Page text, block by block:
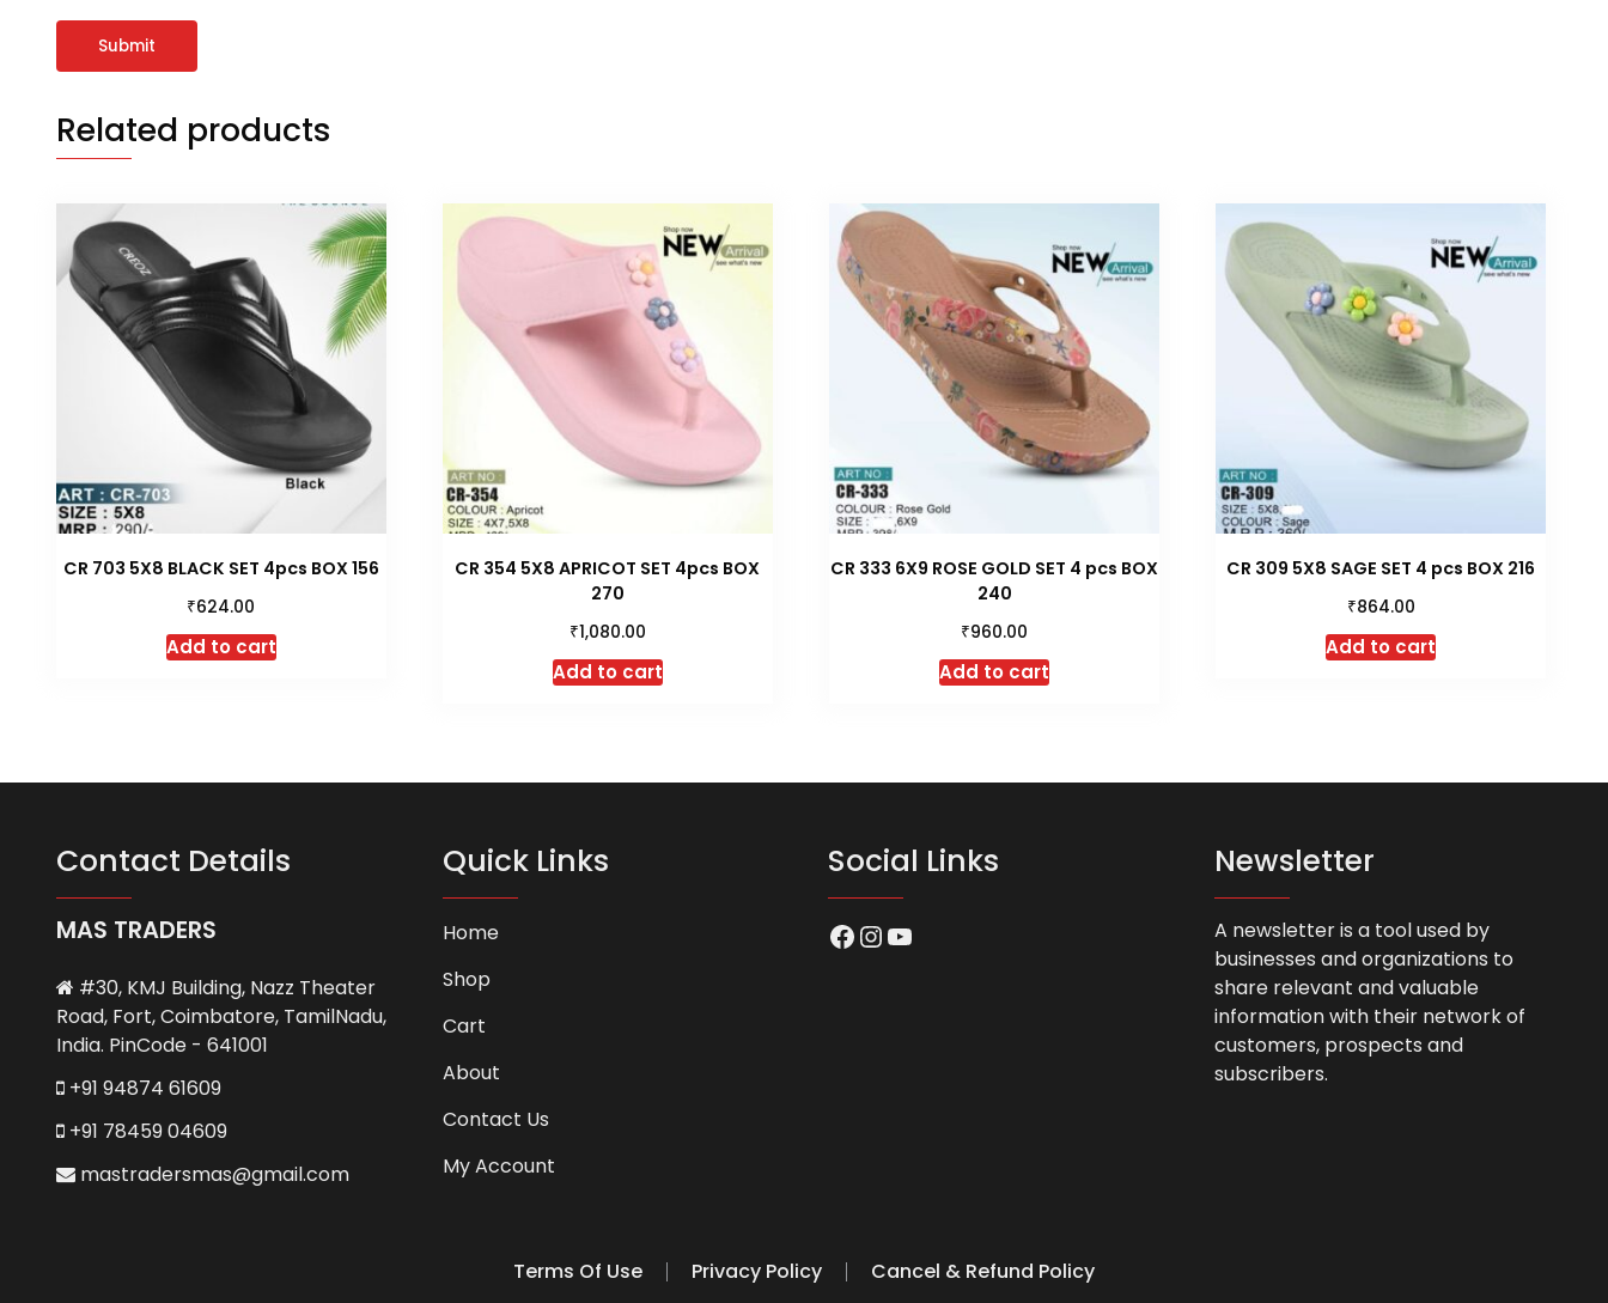
Related products
CR 703 5X8 BLACK SET 4pcs BOX 156
₹624.00
Add to cart
CR 354 5X8 APRICOT SET 4pcs BOX
270
₹1,080.00
Add to cart
CR 333 6X9 ROSE GOLD SET 4 pcs BOX
240
₹960.00
Add to cart
CR 309 5X8 SAGE SET 4 pcs BOX 216
₹864.00
Add to cart
Contact Details
MAS TRADERS
#30, KMJ Building, Nazz Theater
Road, Fort, Coimbatore, TamilNadu,
India. PinCode - 641001
+91 94874 61609
+91 78459 04609
mastradersmas@gmail.com
Quick Links
Home
Shop
Cart
About
Contact Us
My Account
Social Links
Facebook
Instagram
YouTube
Newsletter
A newsletter is a tool used by
businesses and organizations to
share relevant and valuable
information with their network of
customers, prospects and
subscribers.
Terms Of Use Privacy Policy Cancel & Refund Policy